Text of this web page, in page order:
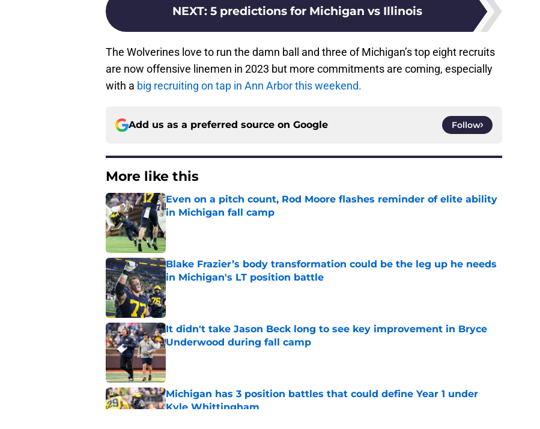
NEXT: 5 predictions for Michigan vs Illinois
The Wolverines love to run the damn ball and three of Michigan’s top eight recruits
are now offensive linemen in 2023 but more commitments are coming, especially
with a big recruiting on tap in Ann Arbor this weekend.
Add us as a preferred source on Google Follow
More like this
Even on a pitch count, Rod Moore flashes reminder of elite ability
in Michigan fall camp
Published by on Invalid Date
Blake Frazier’s body transformation could be the leg up he needs
in Michigan's LT position battle
Published by on Invalid Date
It didn't take Jason Beck long to see key improvement in Bryce
Underwood during fall camp
Published by on Invalid Date
Michigan has 3 position battles that could define Year 1 under
Kyle Whittingham